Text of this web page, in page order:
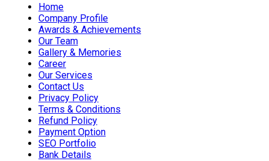
Home
Company Profile
Awards & Achievements
Our Team
Gallery & Memories
Career
Our Services
Contact Us
Privacy Policy
Terms & Conditions
Refund Policy
Payment Option
SEO Portfolio
Bank Details